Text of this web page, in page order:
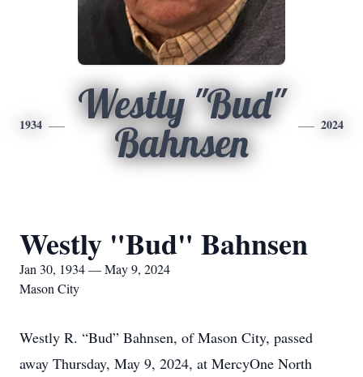
1934
Westly "Bud"
Bahnsen
2024
Westly "Bud" Bahnsen
Jan 30, 1934 — May 9, 2024
Mason City
Westly R. “Bud” Bahnsen, of Mason City, passed
away Thursday, May 9, 2024, at MercyOne North